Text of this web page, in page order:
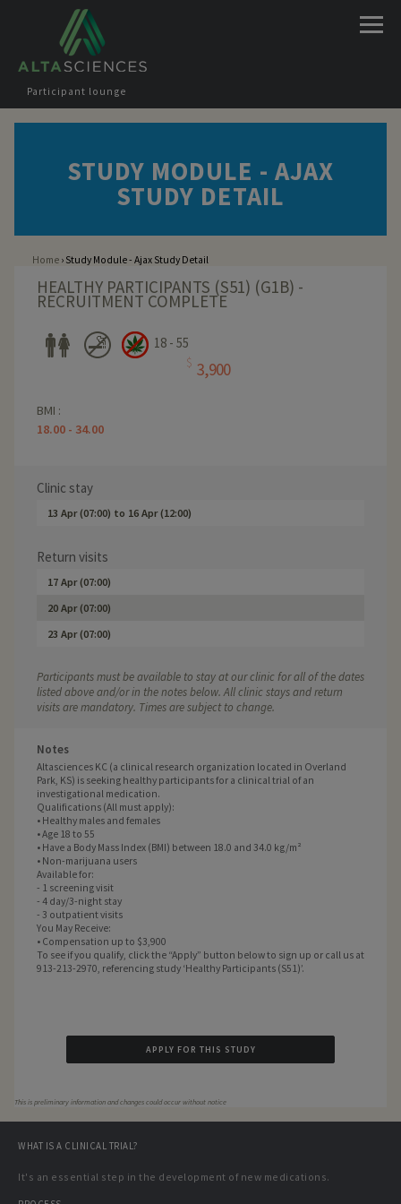
Participant lounge
STUDY MODULE - AJAX
STUDY DETAIL
You are here
Home › Study Module - Ajax Study Detail
HEALTHY PARTICIPANTS (S51) (G1B) -
RECRUITMENT COMPLETE
18 - 55
$ 3,900
BMI :
18.00 - 34.00
Clinic stay
13 Apr (07:00) to 16 Apr (12:00)
Return visits
17 Apr (07:00)
20 Apr (07:00)
23 Apr (07:00)
Participants must be available to stay at our clinic for all of the dates
listed above and/or in the notes below. All clinic stays and return
visits are mandatory. Times are subject to change.
Notes
Altasciences KC (a clinical research organization located in Overland
Park, KS) is seeking healthy participants for a clinical trial of an
investigational medication.
Qualifications (All must apply):
• Healthy males and females
• Age 18 to 55
• Have a Body Mass Index (BMI) between 18.0 and 34.0 kg/m²
• Non-marijuana users
Available for:
- 1 screening visit
- 4 day/3-night stay
- 3 outpatient visits
You May Receive:
• Compensation up to $3,900
To see if you qualify, click the “Apply” button below to sign up or call us at
913-213-2970, referencing study ‘Healthy Participants (S51)’.
APPLY FOR THIS STUDY
This is preliminary information and changes could occur without notice
WHAT IS A CLINICAL TRIAL?
It's an essential step in the development of new medications.